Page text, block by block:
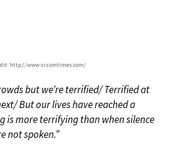
http://www.visiontimes.com/
but we’re terrified/ Terrified at
But our lives have reached a
is more terrifying than when silence
not spoken.”